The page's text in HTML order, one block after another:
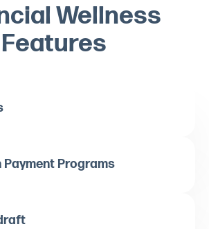
Wellness
Features
Payment Programs